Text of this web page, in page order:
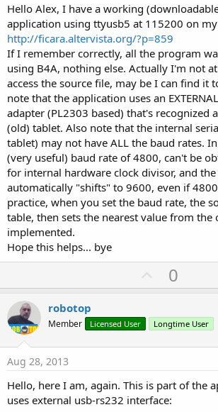
Hello Alex, I have a working
application using ttyusb5 at 115200 on
http://ficara.altervista.org/?p=859
If I remember correctly, all the program
using B4A, nothing else. Actually I'm not
access the source file, may be I can find it
note that the application uses an
adapter (PL2303 based) that's recognized
(old) tablet. Also note that the internal
tablet) may not have ALL the baud rates.
(very useful) baud rate of 4800, can't be
for internal hardware clock divisor, and
automatically "shifts" to 9600, even if
practice, when you set the baud rate, the
table, then sets the nearest value from the
implemented.
Hope this helps... bye
U
p
o
t
0
robotop
Member Licensed User Longtime User
Aug 28, 2013
Hello, here I am, again. This is part of the
uses external usb-rs232 interface: